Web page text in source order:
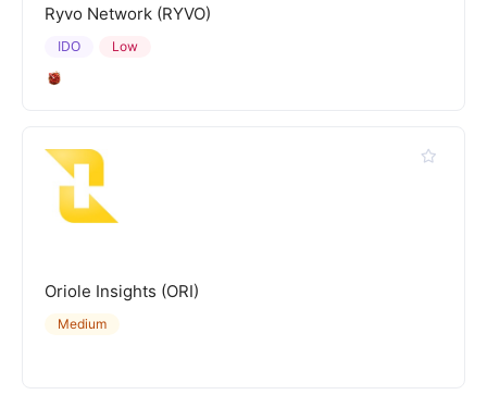
Ryvo Network (RYVO)
Low
IDO
Oriole Insights (ORI)
Medium